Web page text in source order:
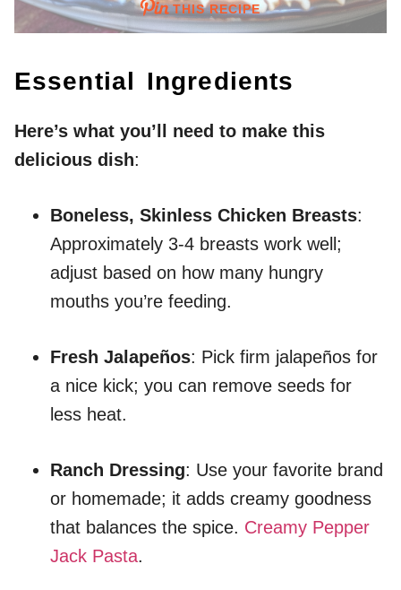
THIS RECIPE
Essential Ingredients
Here’s what you’ll need to make this
delicious dish:
Boneless, Skinless Chicken Breasts:
Approximately 3-4 breasts work well;
adjust based on how many hungry
mouths you’re feeding.
Fresh Jalapeños: Pick firm jalapeños for
a nice kick; you can remove seeds for
less heat.
Ranch Dressing: Use your favorite brand
or homemade; it adds creamy goodness
that balances the spice. Creamy Pepper
Jack Pasta.